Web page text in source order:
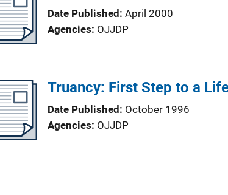
Date Published April 2000
Agencies OJJDP
Truancy: First Step to a
Date Published
October 1996
Agencies OJJDP